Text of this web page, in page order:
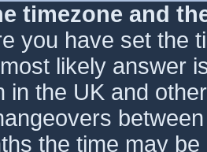
timezone and
you have set the
likely answer
in the UK and
the time may